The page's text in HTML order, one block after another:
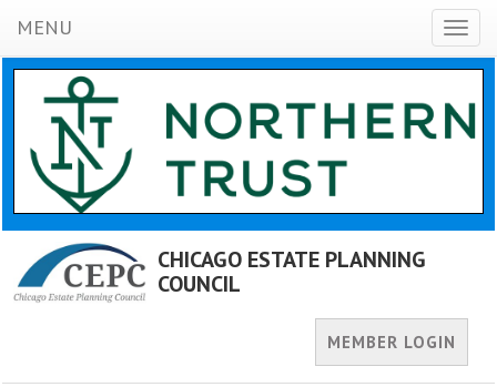
MENU
CHICAGO ESTATE PLANNING
COUNCIL
MEMBER LOGIN